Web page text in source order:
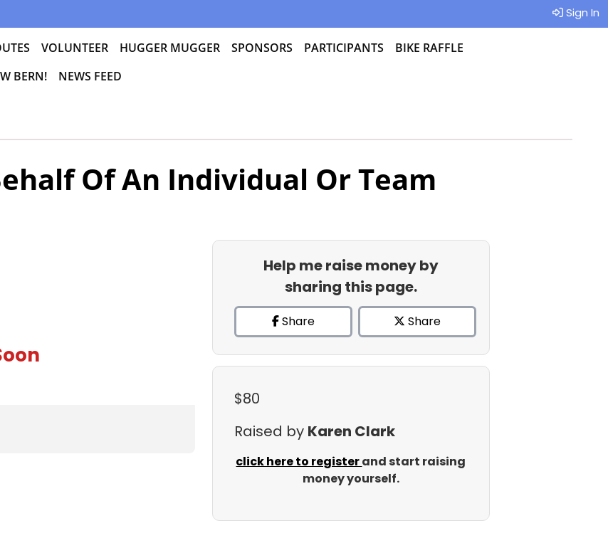
Sign In
VOLUNTEER HUGGER MUGGER SPONSORS PARTICIPANTS
BIKE RAFFLE
BERN! NEWS FEED
Of An Individual Or Team
Help me raise money by
sharing this page.
Share Share
$80
Raised by Karen Clark
click here to registerand start raising
money yourself.